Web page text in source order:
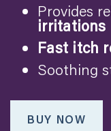
Provides
irritations
Fast itch
Soothing
BUY NOW